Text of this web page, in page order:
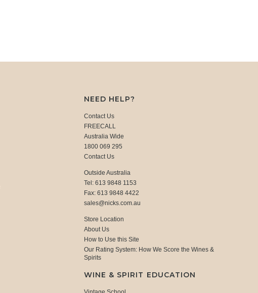
NEED HELP?
Contact Us
FREECALL
Australia Wide
1800 069 295
Contact Us
Outside Australia
Tel: 613 9848 1153
Fax: 613 9848 4422
sales@nicks.com.au
Store Location
About Us
How to Use this Site
Our Rating System: How We Score the Wines &
Spirits
WINE & SPIRIT EDUCATION